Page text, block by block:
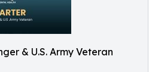
& U.S. Army Veteran